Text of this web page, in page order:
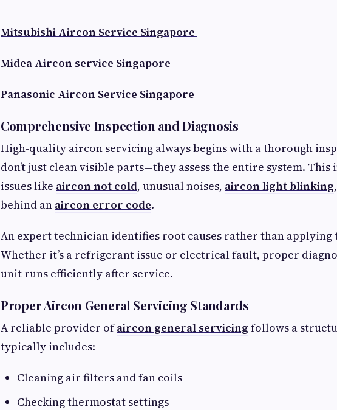
Mitsubishi Aircon Service Singapore
Midea Aircon service Singapore
Panasonic Aircon Service Singapore
Comprehensive Inspection and Diagnosis
High-quality aircon servicing always begins with a thorough
don’t just clean visible parts—they assess the entire system.
issues like aircon not cold, unusual noises, aircon light blinking
behind an aircon error code.
An expert technician identifies root causes rather than applying
Whether it’s a refrigerant issue or electrical fault, proper
unit runs efficiently after service.
Proper Aircon General Servicing Standards
A reliable provider ofaircon general servicing follows a
typically includes:
Cleaning air filters and fan coils
Checking thermostat settings